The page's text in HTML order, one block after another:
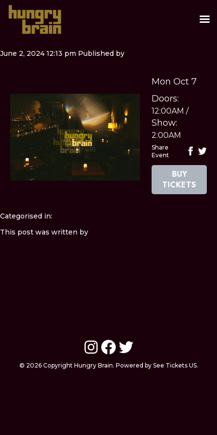
June 2, 2024 12:13 pm Published by
Mon Oct 7
Doors:
12:00AM /
Show:
2:00AM
Share
Event
BUY
TICKETS
Categorised in:
This post was written by
Instagram
Facebook
Twitter
© 2026 Copyright Hungry Brain. Powered by See Tickets US.